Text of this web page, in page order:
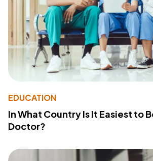
EDUCATION
In What Country Is It Easiest to
Doctor?